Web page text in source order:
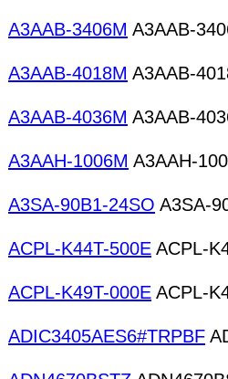
A3AAB-3406M A3AAB-
A3AAB-4018M A3AAB-
A3AAB-4036M A3AAB-
A3AAH-1006M A3AAH-
A3SA-90B1-24SO A3SA-
ACPL-K44T-500E ACPL-
ACPL-K49T-000E ACPL-
ADIC3405AES6#TRPBF